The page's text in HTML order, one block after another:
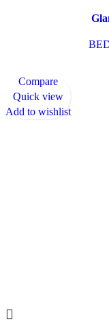
Compare
Quick view
Add to wishlist